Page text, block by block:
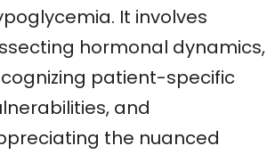
It involves
hormonal dynamics,
patient-specific
and
the nuanced